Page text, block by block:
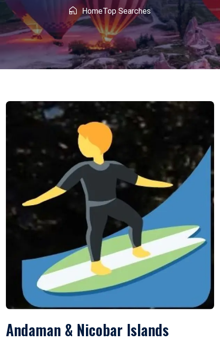
HomeTop Searches
Andaman & Nicobar Islands